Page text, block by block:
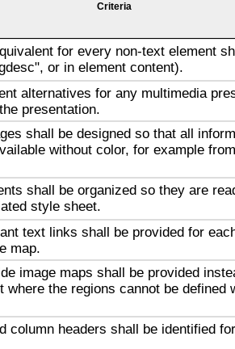
Criteria
for every non-text element
or in element content).
alternatives for any multimedia
presentation.
shall be designed so that all
without color, for example
shall be organized so they are
style sheet.
text links shall be provided for
map.
image maps shall be provided
where the regions cannot be defined
column headers shall be identified